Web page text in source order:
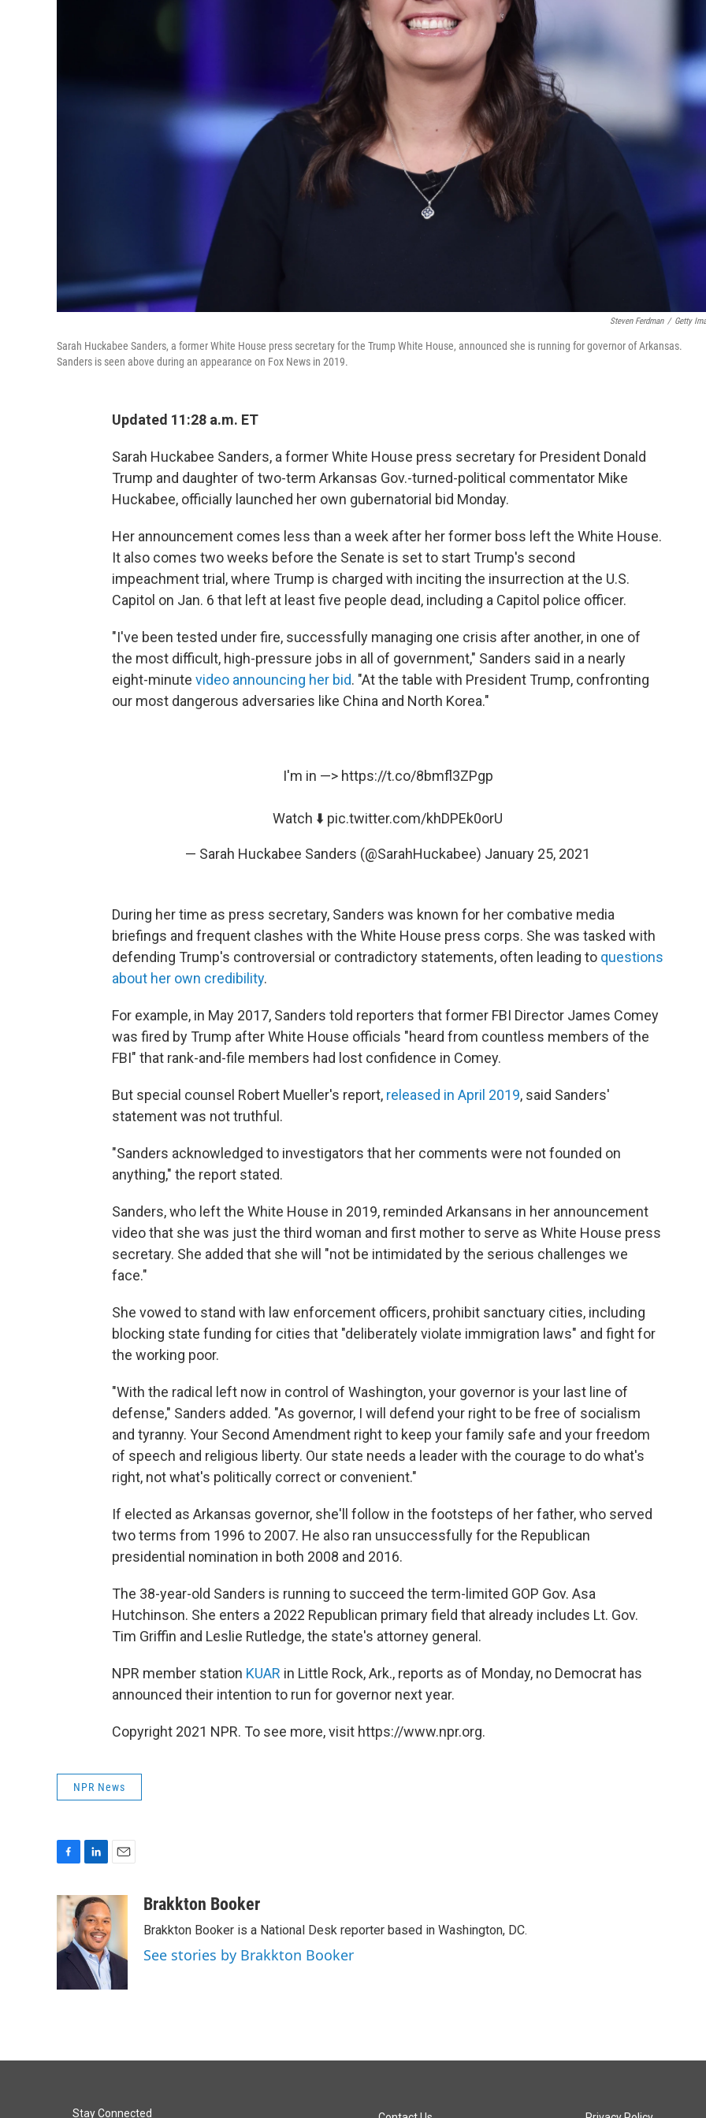
Steven Ferdman / Getty
Sarah Huckabee Sanders, a former White House press secretary for the Trump White House, announced she is running for governor of Arkansas.
Sanders is seen above during an appearance on Fox News in 2019.
Updated 11:28 a.m. ET
Sarah Huckabee Sanders, a former White House press secretary for President Donald
Trump and daughter of two-term Arkansas Gov.-turned-political commentator Mike
Huckabee, officially launched her own gubernatorial bid Monday.
Her announcement comes less than a week after her former boss left the White House.
It also comes two weeks before the Senate is set to start Trump's second
impeachment trial, where Trump is charged with inciting the insurrection at the U.S.
Capitol on Jan. 6 that left at least five people dead, including a Capitol police officer.
"I've been tested under fire, successfully managing one crisis after another, in one of
the most difficult, high-pressure jobs in all of government," Sanders said in a nearly
eight-minute video announcing her bid. "At the table with President Trump, confronting
our most dangerous adversaries like China and North Korea."
I'm in —> https://t.co/8bmfl3ZPgp
Watch ⬇️ pic.twitter.com/khDPEk0orU
— Sarah Huckabee Sanders (@SarahHuckabee) January 25, 2021
During her time as press secretary, Sanders was known for her combative media
briefings and frequent clashes with the White House press corps. She was tasked with
defending Trump's controversial or contradictory statements, often leading to questions
about her own credibility.
For example, in May 2017, Sanders told reporters that former FBI Director James Comey
was fired by Trump after White House officials "heard from countless members of the
FBI" that rank-and-file members had lost confidence in Comey.
But special counsel Robert Mueller's report, released in April 2019, said Sanders'
statement was not truthful.
"Sanders acknowledged to investigators that her comments were not founded on
anything," the report stated.
Sanders, who left the White House in 2019, reminded Arkansans in her announcement
video that she was just the third woman and first mother to serve as White House press
secretary. She added that she will "not be intimidated by the serious challenges we
face."
She vowed to stand with law enforcement officers, prohibit sanctuary cities, including
blocking state funding for cities that "deliberately violate immigration laws" and fight for
the working poor.
"With the radical left now in control of Washington, your governor is your last line of
defense," Sanders added. "As governor, I will defend your right to be free of socialism
and tyranny. Your Second Amendment right to keep your family safe and your freedom
of speech and religious liberty. Our state needs a leader with the courage to do what's
right, not what's politically correct or convenient."
If elected as Arkansas governor, she'll follow in the footsteps of her father, who served
two terms from 1996 to 2007. He also ran unsuccessfully for the Republican
presidential nomination in both 2008 and 2016.
The 38-year-old Sanders is running to succeed the term-limited GOP Gov. Asa
Hutchinson. She enters a 2022 Republican primary field that already includes Lt. Gov.
Tim Griffin and Leslie Rutledge, the state's attorney general.
NPR member station KUAR in Little Rock, Ark., reports as of Monday, no Democrat has
announced their intention to run for governor next year.
Copyright 2021 NPR. To see more, visit https://www.npr.org.
NPR News
c
b
o
n
k
e
d
I
n
a
i
l
Brakkton Booker
Brakkton Booker is a National Desk reporter based in Washington, DC.
See stories by Brakkton Booker
Stay Connected